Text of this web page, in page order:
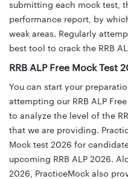
submitting each mock test,
performance report, by
weak areas. Regularly
best tool to crack the RRB
RRB ALP Free Mock Test
You can start your
attempting our RRB ALP
to analyze the level of the
that we are providing.
Mock test 2026 for
upcoming RRB ALP 2026.
2026, PracticeMock also